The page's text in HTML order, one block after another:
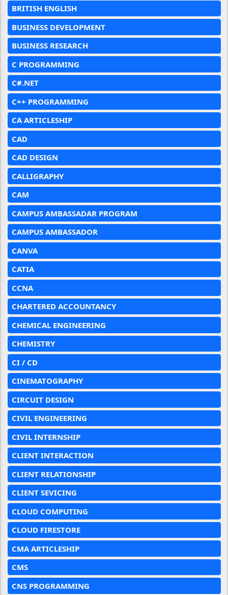
BRITISH ENGLISH
BUSINESS DEVELOPMENT
BUSINESS RESEARCH
C PROGRAMMING
C#.NET
C++ PROGRAMMING
CA ARTICLESHIP
CAD
CAD DESIGN
CALLIGRAPHY
CAM
CAMPUS AMBASSADAR PROGRAM
CAMPUS AMBASSADOR
CANVA
CATIA
CCNA
CHARTERED ACCOUNTANCY
CHEMICAL ENGINEERING
CHEMISTRY
CI / CD
CINEMATOGRAPHY
CIRCUIT DESIGN
CIVIL ENGINEERING
CIVIL INTERNSHIP
CLIENT INTERACTION
CLIENT RELATIONSHIP
CLIENT SEVICING
CLOUD COMPUTING
CLOUD FIRESTORE
CMA ARTICLESHIP
CMS
CNS PROGRAMMING